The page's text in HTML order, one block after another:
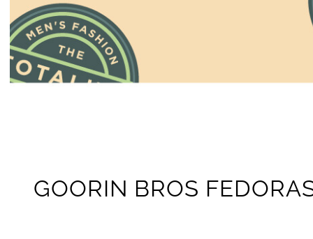
GOORIN BROS